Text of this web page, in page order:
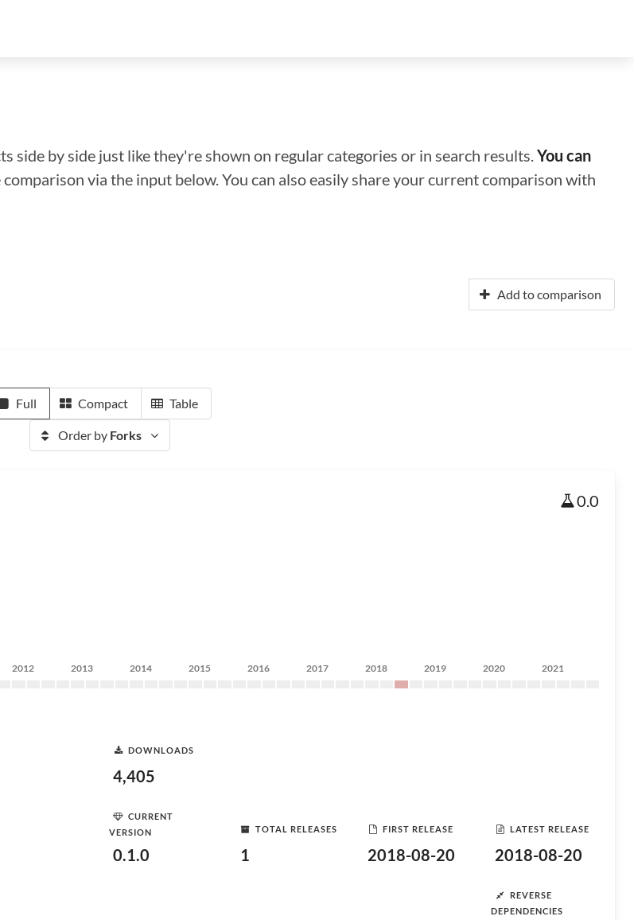
side by side just like they're shown on regular categories or in search results.You can
via the input below. You can also easily share your current comparison with
Add to comparison
Full Compact Table
Order by Forks
0.0
2012 2013 2014 2015 2016 2017 2018 2019 2020 2021
DOWNLOADS
4,405
CURRENT
VERSION
0.1.0
TOTAL RELEASES
1
FIRST RELEASE
2018-08-20
LATEST RELEASE
2018-08-20
REVERSE
DEPENDENCIES